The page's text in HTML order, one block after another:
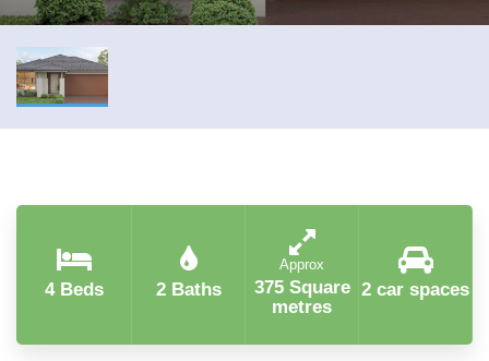
4 Beds 2 Baths
Approx
375 Square
metres
2 car spaces